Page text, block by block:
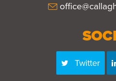
Twitter